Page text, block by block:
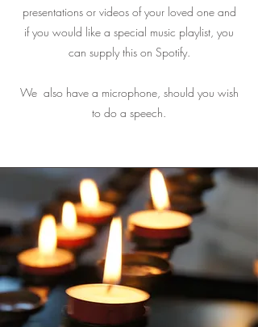
presentations or videos of your loved one and
if you would like a special music playlist, you
can supply this on Spotify.
We also have a microphone, should you wish
to do a speech.